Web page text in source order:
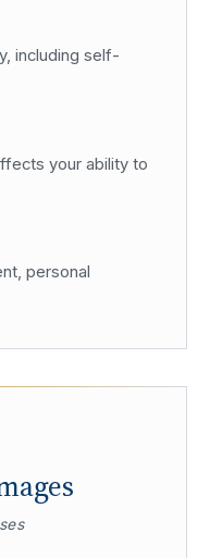
including self-
your ability to
personal